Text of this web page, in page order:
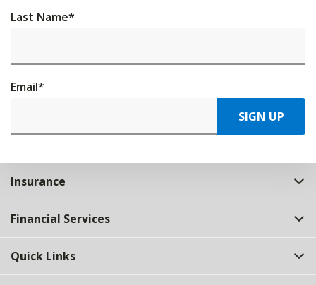
Last Name*
Email*
SIGN UP
Insurance
Financial Services
Quick Links